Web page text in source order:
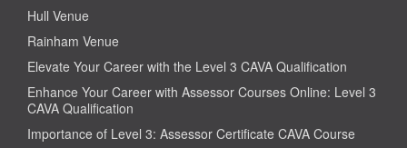
Hull Venue
Rainham Venue
Elevate Your Career with the Level 3 CAVA Qualification
Enhance Your Career with Assessor Courses Online: Level 3
CAVA Qualification
Importance of Level 3: Assessor Certificate CAVA Course